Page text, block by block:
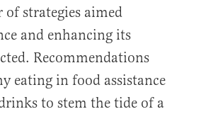
strategies aimed
and enhancing its
Recommendations
eating in food assistance
to stem the tide of a